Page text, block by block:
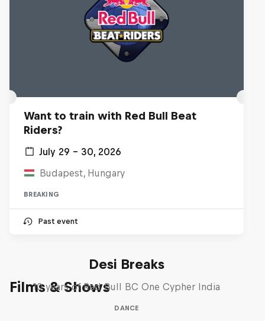
Want to train with Red Bull Beat
Riders?
July 29 – 30, 2026
Budapest, Hungary
BREAKING
Past event
Films & Shows
Desi Breaks
10 years of Red Bull BC One Cypher India
DANCE